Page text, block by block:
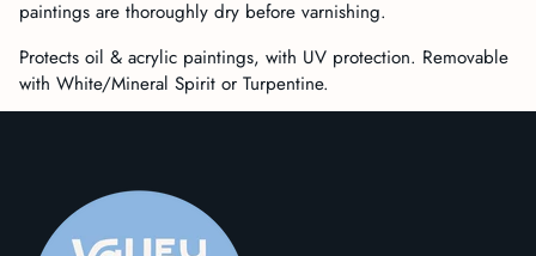
cart
paintings are thoroughly dry before varnishing.
Protects oil & acrylic paintings, with UV protection. Removable
with White/Mineral Spirit or Turpentine.